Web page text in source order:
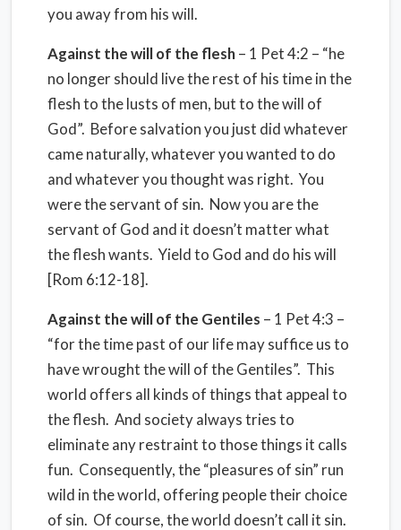
you away from his will.
Against the will of the flesh– 1 Pet 4:2 – “he
no longer should live the rest of his time in the
flesh to the lusts of men, but to the will of
God”. Before salvation you just did whatever
came naturally, whatever you wanted to do
and whatever you thought was right. You
were the servant of sin. Now you are the
servant of God and it doesn’t matter what
the flesh wants. Yield to God and do his will
[Rom 6:12-18].
Against the will of the Gentiles – 1 Pet 4:3 –
“for the time past of our life may suffice us to
have wrought the will of the Gentiles”. This
world offers all kinds of things that appeal to
the flesh. And society always tries to
eliminate any restraint to those things it calls
fun. Consequently, the “pleasures of sin” run
wild in the world, offering people their choice
of sin. Of course, the world doesn’t call it sin.